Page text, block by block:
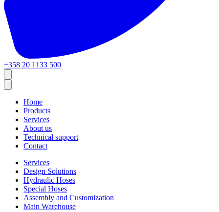
+358 20 1133 500
Home
Products
Services
About us
Technical support
Contact
Services
Design Solutions
Hydraulic Hoses
Special Hoses
Assembly and Customization
Main Warehouse